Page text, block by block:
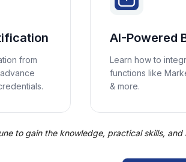
from
AI-Powered
Learn how to
functions like
& more.
to gain the knowledge, practical skills,